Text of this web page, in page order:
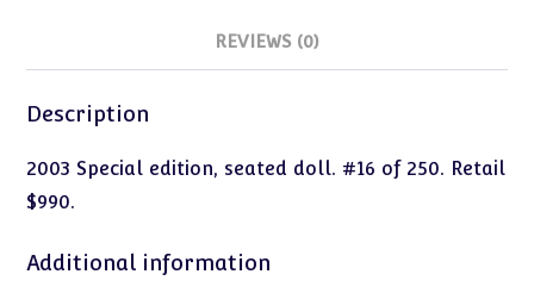
REVIEWS (0)
Description
2003 Special edition, seated doll. #16 of 250. Retail
$990.
Additional information